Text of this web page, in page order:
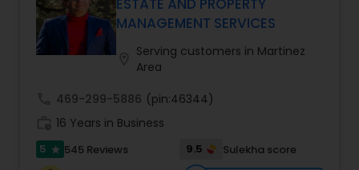
professional turned full-service Real Estate
Broker, Property Manager, and Insurance Advisor,
Harish has successfully closed $110M+ in real
estate transactions and helped countless clients
ESTATE AND PROPERTY
MANAGEMENT SERVICES
Serving customers in Martinez
Area
469-299-5886 (pin:46344)
16 Years in Business
5 star 545 Reviews 9.5
Sulekha score